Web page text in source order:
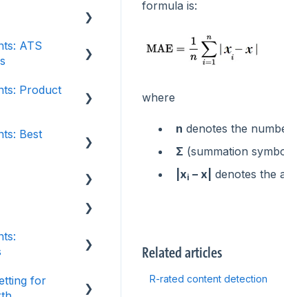
formula is:
where
n denotes the
Σ (summation
|xi – x| denotes the
Related articles
R-rated content detection
and its
interviews on
ATS
Product
notes:
Best
Upskilling
for